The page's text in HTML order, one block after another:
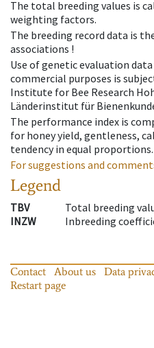
The total breeding values is
weighting factors.
The breeding record data is
associations !
Use of genetic evaluation
commercial purposes is
Institute for Bee Research
Länderinstitut für
The performance index is
for honey yield, gentleness,
tendency in equal proportions.
For suggestions and
Legend
TBV
Total breeding
INZW
Inbreeding
Contact About us Data
Restart page